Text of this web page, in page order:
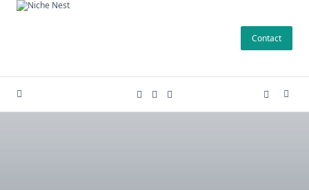
Skip
Contact